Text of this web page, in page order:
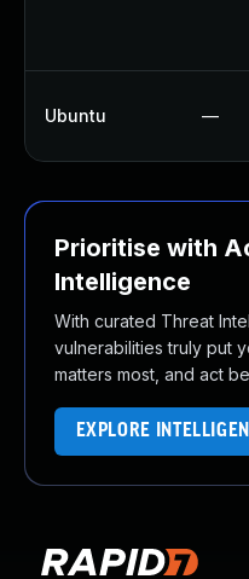
Ubuntu —
Prioritise with
Intelligence
With curated Threat
vulnerabilities truly put
matters most, and act
EXPLORE